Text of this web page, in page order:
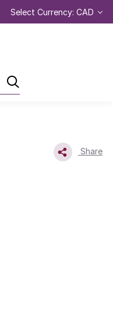
Select Currency: CAD
Share